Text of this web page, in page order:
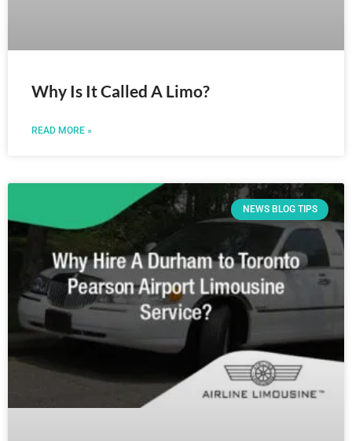
Why Is It Called A Limo?
READ MORE »
NEWS BLOG TIPS